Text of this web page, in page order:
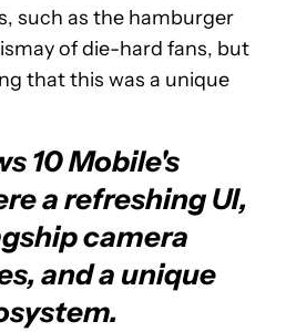
such as the hamburger
of die-hard fans, but
that this was a unique
10 Mobile's
a refreshing UI,
camera
and a unique